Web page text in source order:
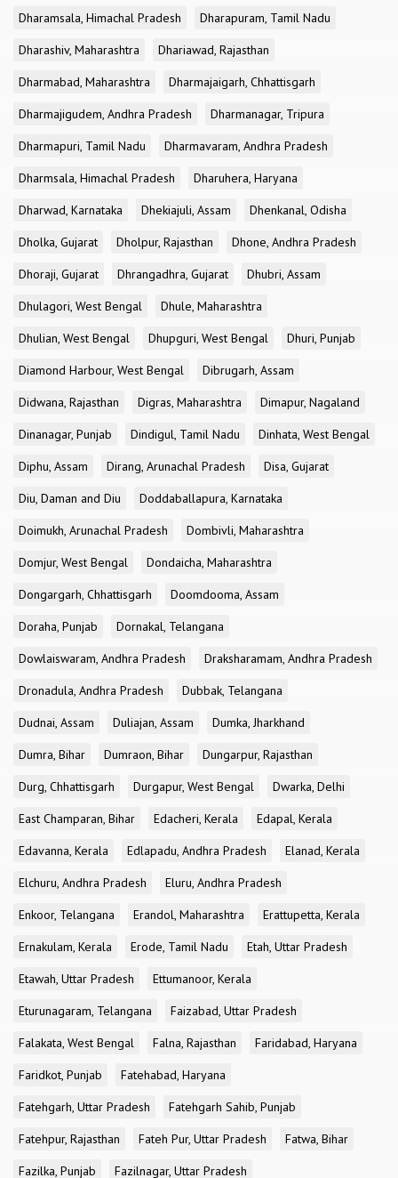
Dharamsala, Himachal Pradesh
Dharapuram, Tamil Nadu
Dharashiv, Maharashtra
Dhariawad, Rajasthan
Dharmabad, Maharashtra
Dharmajaigarh, Chhattisgarh
Dharmajigudem, Andhra Pradesh
Dharmanagar, Tripura
Dharmapuri, Tamil Nadu
Dharmavaram, Andhra Pradesh
Dharmsala, Himachal Pradesh
Dharuhera, Haryana
Dharwad, Karnataka
Dhekiajuli, Assam
Dhenkanal, Odisha
Dholka, Gujarat
Dholpur, Rajasthan
Dhone, Andhra Pradesh
Dhoraji, Gujarat
Dhrangadhra, Gujarat
Dhubri, Assam
Dhulagori, West Bengal
Dhule, Maharashtra
Dhulian, West Bengal
Dhupguri, West Bengal
Dhuri, Punjab
Diamond Harbour, West Bengal
Dibrugarh, Assam
Didwana, Rajasthan
Digras, Maharashtra
Dimapur, Nagaland
Dinanagar, Punjab
Dindigul, Tamil Nadu
Dinhata, West Bengal
Diphu, Assam
Dirang, Arunachal Pradesh
Disa, Gujarat
Diu, Daman and Diu
Doddaballapura, Karnataka
Doimukh, Arunachal Pradesh
Dombivli, Maharashtra
Domjur, West Bengal
Dondaicha, Maharashtra
Dongargarh, Chhattisgarh
Doomdooma, Assam
Doraha, Punjab
Dornakal, Telangana
Dowlaiswaram, Andhra Pradesh
Draksharamam, Andhra Pradesh
Dronadula, Andhra Pradesh
Dubbak, Telangana
Dudnai, Assam
Duliajan, Assam
Dumka, Jharkhand
Dumra, Bihar
Dumraon, Bihar
Dungarpur, Rajasthan
Durg, Chhattisgarh
Durgapur, West Bengal
Dwarka, Delhi
East Champaran, Bihar
Edacheri, Kerala
Edapal, Kerala
Edavanna, Kerala
Edlapadu, Andhra Pradesh
Elanad, Kerala
Elchuru, Andhra Pradesh
Eluru, Andhra Pradesh
Enkoor, Telangana
Erandol, Maharashtra
Erattupetta, Kerala
Ernakulam, Kerala
Erode, Tamil Nadu
Etah, Uttar Pradesh
Etawah, Uttar Pradesh
Ettumanoor, Kerala
Eturunagaram, Telangana
Faizabad, Uttar Pradesh
Falakata, West Bengal
Falna, Rajasthan
Faridabad, Haryana
Faridkot, Punjab
Fatehabad, Haryana
Fatehgarh, Uttar Pradesh
Fatehgarh Sahib, Punjab
Fatehpur, Rajasthan
Fateh Pur, Uttar Pradesh
Fatwa, Bihar
Fazilka, Punjab
Fazilnagar, Uttar Pradesh